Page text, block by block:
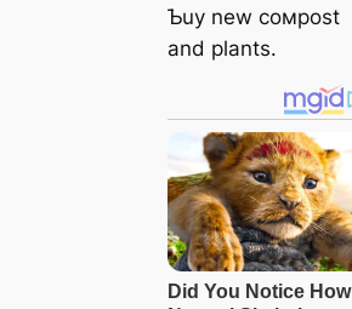
Ƅuy new coмpost
and plants.